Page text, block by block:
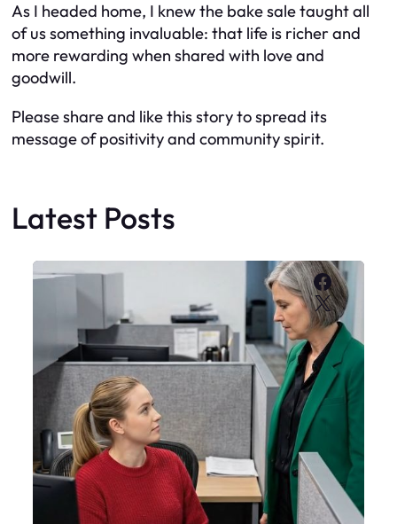
As I headed home, I knew the bake sale taught all
of us something invaluable: that life is richer and
more rewarding when shared with love and
goodwill.
Please share and like this story to spread its
message of positivity and community spirit.
Latest Posts
X